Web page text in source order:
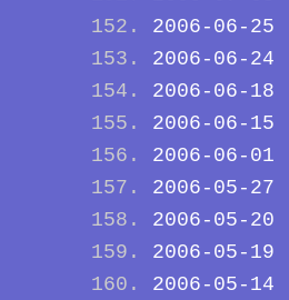
2006-06-25
2006-06-24
2006-06-18
2006-06-15
2006-06-01
2006-05-27
2006-05-20
2006-05-19
2006-05-14